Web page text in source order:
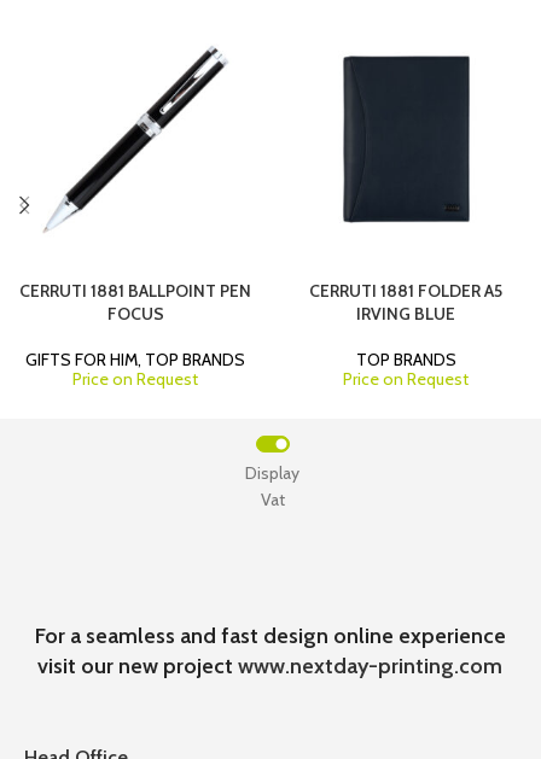
CERRUTI 1881 BALLPOINT PEN
FOCUS
GIFTS FOR HIM, TOP BRANDS
Price on Request
CERRUTI 1881 FOLDER A5
IRVING BLUE
TOP BRANDS
Price on Request
Vat
Display
For a seamless and fast design online experience
visit our new projectwww.nextday-printing.com